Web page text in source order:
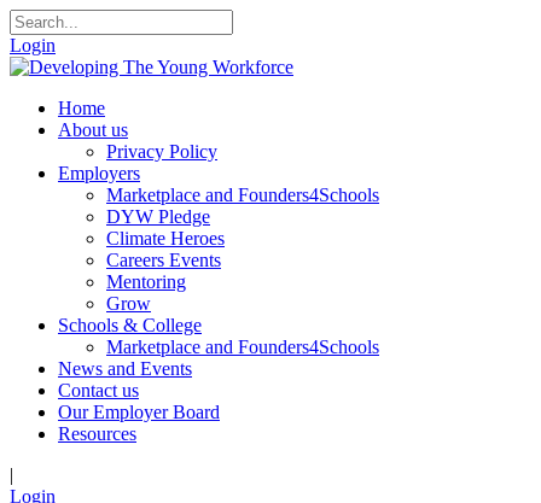
Login
Home
About us
Privacy Policy
Employers
Marketplace and Founders4Schools
DYW Pledge
Climate Heroes
Careers Events
Mentoring
Grow
Schools & College
Marketplace and Founders4Schools
News and Events
Contact us
Our Employer Board
Resources
|
Login